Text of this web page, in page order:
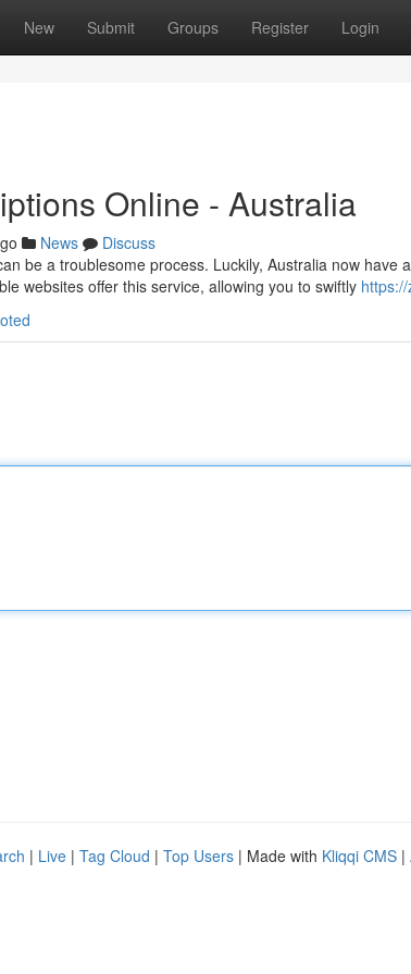
New Submit Groups Register Login
Online - Australia
News
Discuss
be a troublesome process. Luckily, Australia now have
websites offer this service, allowing you to swiftly
| Live | Tag Cloud | Top Users | Made with Kliqqi CMS |